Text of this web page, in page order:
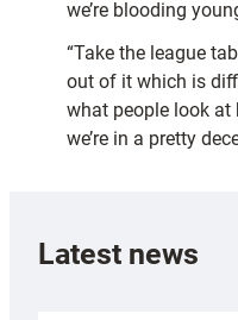
we’re blooding
“Take the league
out of it which is
what people look at
we’re in a pretty
Latest news